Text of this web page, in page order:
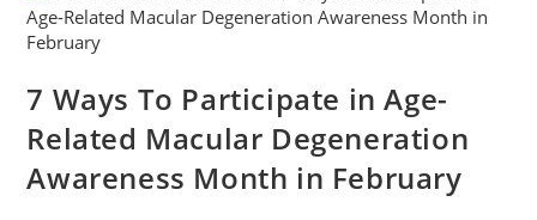
Days
7 Ways To Participate in Age-
Related Macular Degeneration
Awareness Month in February